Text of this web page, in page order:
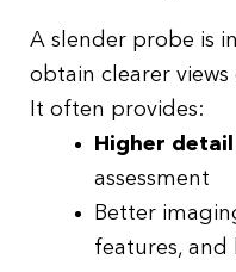
A slender probe is
obtain clearer
It often provides:
Higher detail
assessment
Better
features, and